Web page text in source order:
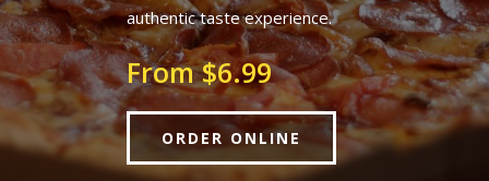
authentic taste experience.
From $6.99
ORDER ONLINE